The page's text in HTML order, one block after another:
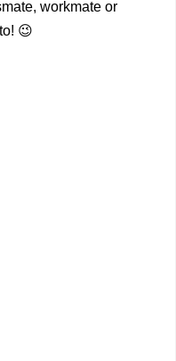
workmate or
😉